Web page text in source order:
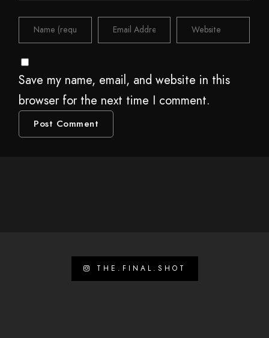
Save my name, email, and website in this
browser for the next time I comment.
THE.FINAL.SHOT